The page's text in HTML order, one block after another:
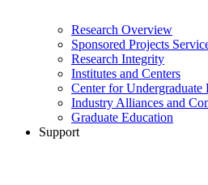
Research Overview
Sponsored Projects
Research Integrity
Institutes and Centers
Center for Undergraduate
Industry Alliances and
Graduate Education
Support